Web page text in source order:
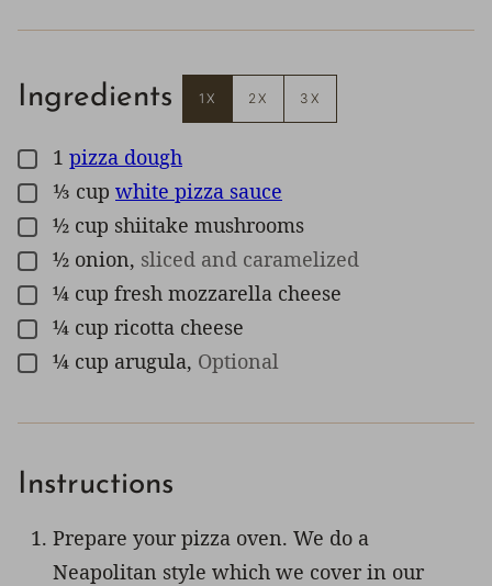
Ingredients 1X 2X 3X
▢
1 pizza dough
▢
⅓ cup white pizza sauce
▢
½ cup shiitake mushrooms
▢
½ onion, sliced and caramelized
▢
¼ cup fresh mozzarella cheese
▢
¼ cup ricotta cheese
▢
¼ cup arugula, Optional
Instructions
Prepare your pizza oven. We do a
Neapolitan style which we cover in our